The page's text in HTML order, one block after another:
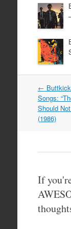
Post
navigation
←
Songs:
Should
(1986)
If